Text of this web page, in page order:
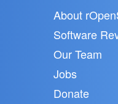
About
Software
Our Team
Jobs
Donate